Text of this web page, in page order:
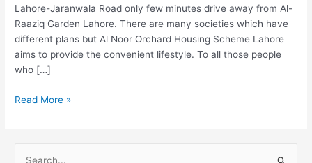
Lahore-Jaranwala Road only few minutes drive away from Al-
Raaziq Garden Lahore. There are many societies which have
different plans but Al Noor Orchard Housing Scheme Lahore
aims to provide the convenient lifestyle. To all those people
who […]
Read More »